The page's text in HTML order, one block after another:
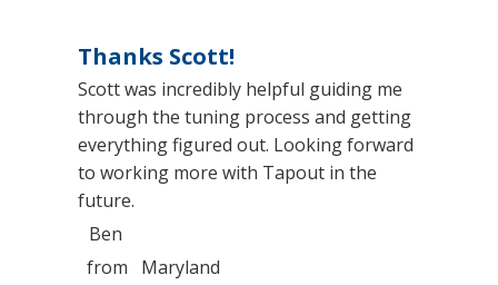
Thanks Scott!
Scott was incredibly helpful guiding me
through the tuning process and getting
everything figured out. Looking forward
to working more with Tapout in the
future.
Ben
from
Maryland